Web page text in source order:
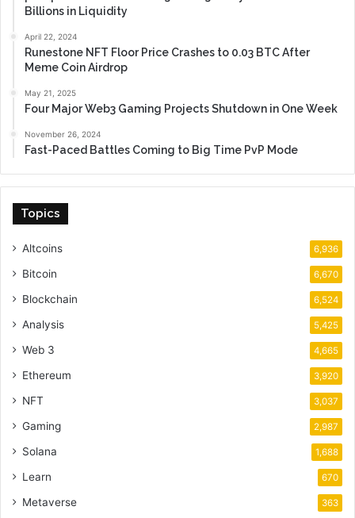
Billions in Liquidity
April 22, 2024
Runestone NFT Floor Price Crashes to 0.03 BTC After
Meme Coin Airdrop
May 21, 2025
Four Major Web3 Gaming Projects Shutdown in One Week
November 26, 2024
Fast-Paced Battles Coming to Big Time PvP Mode
Topics
Altcoins 6,936
Bitcoin 6,670
Blockchain 6,524
Analysis 5,425
Web 3 4,665
Ethereum 3,920
NFT 3,037
Gaming 2,987
Solana 1,688
Learn 670
Metaverse 363